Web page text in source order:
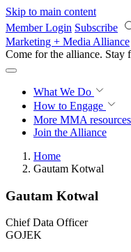
Skip to main content
Member Login Subscribe
Marketing + Media Alliance
Come for the alliance. Stay
What We Do
How to Engage
More MMA resources
Join the Alliance
Home
Gautam Kotwal
Gautam Kotwal
Chief Data Officer
GOJEK